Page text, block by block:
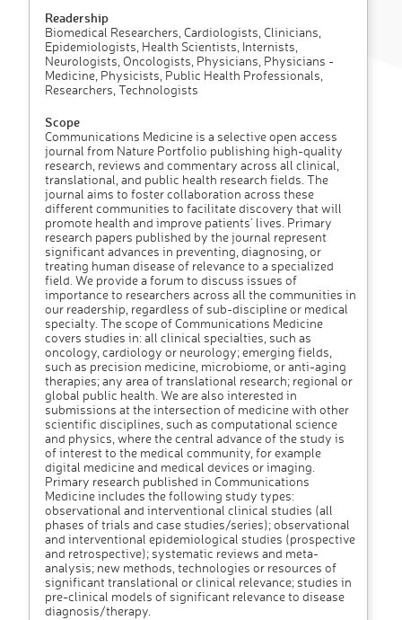
Readership
Biomedical Researchers, Cardiologists, Clinicians,
Epidemiologists, Health Scientists, Internists,
Neurologists, Oncologists, Physicians, Physicians -
Medicine, Physicists, Public Health Professionals,
Researchers, Technologists
Scope
Communications Medicine is a selective open access
journal from Nature Portfolio publishing high-quality
research, reviews and commentary across all clinical,
translational, and public health research fields. The
journal aims to foster collaboration across these
different communities to facilitate discovery that will
promote health and improve patients’ lives. Primary
research papers published by the journal represent
significant advances in preventing, diagnosing, or
treating human disease of relevance to a specialized
field. We provide a forum to discuss issues of
importance to researchers across all the communities in
our readership, regardless of sub-discipline or medical
specialty. The scope of Communications Medicine
covers studies in: all clinical specialties, such as
oncology, cardiology or neurology; emerging fields,
such as precision medicine, microbiome, or anti-aging
therapies; any area of translational research; regional or
global public health. We are also interested in
submissions at the intersection of medicine with other
scientific disciplines, such as computational science
and physics, where the central advance of the study is
of interest to the medical community, for example
digital medicine and medical devices or imaging.
Primary research published in Communications
Medicine includes the following study types:
observational and interventional clinical studies (all
phases of trials and case studies/series); observational
and interventional epidemiological studies (prospective
and retrospective); systematic reviews and meta-
analysis; new methods, technologies or resources of
significant translational or clinical relevance; studies in
pre-clinical models of significant relevance to disease
diagnosis/therapy.